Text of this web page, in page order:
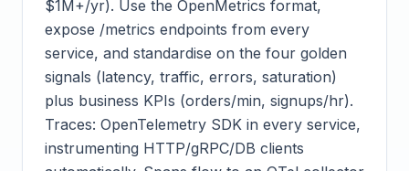
$1M+/yr). Use the OpenMetrics format,
expose /metrics endpoints from every
service, and standardise on the four golden
signals (latency, traffic, errors, saturation)
plus business KPIs (orders/min, signups/hr).
Traces: OpenTelemetry SDK in every service,
instrumenting HTTP/gRPC/DB clients